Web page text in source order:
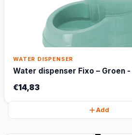
WATER DISPENSER
Water dispenser Fixo – Groen
€14,83
Add